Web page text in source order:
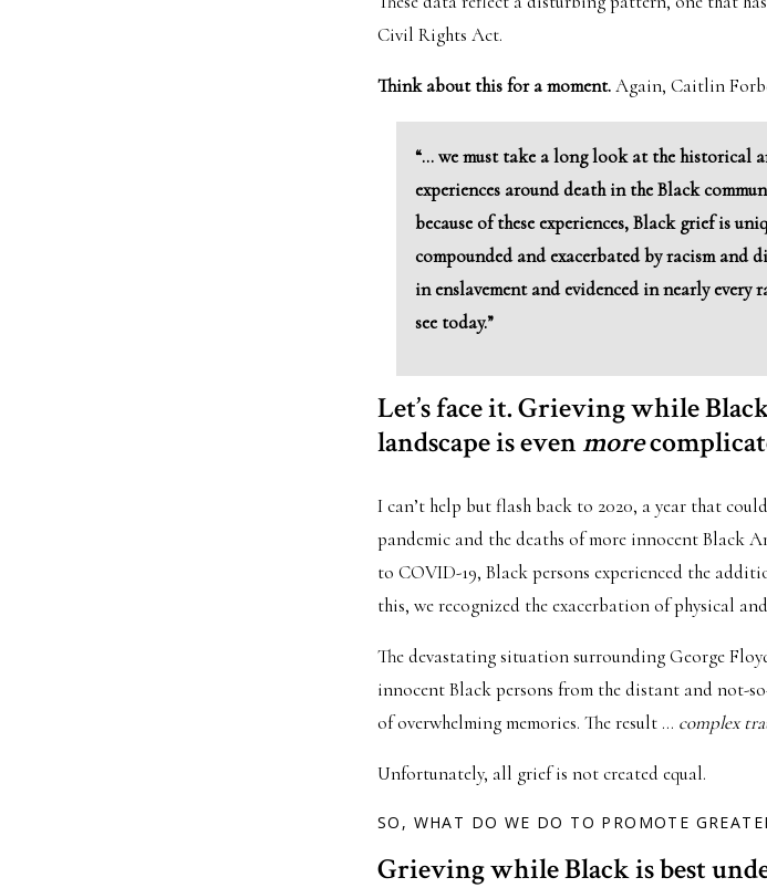
Civil Rights Act.
Think about this for a moment.Again, Caitlin
“… we must take a long look at the historical
experiences around death in the Black
because of these experiences, Black grief is
compounded and exacerbated by racism and
in enslavement and evidenced in nearly every
see today.”
Let’s face it. Grieving while
landscape is even more
I can’t help but flash back to 2020, a year that
pandemic and the deaths of more innocent Black
to COVID-19, Black persons experienced the
this, we recognized the exacerbation of physical
The devastating situation surrounding George
innocent Black persons from the distant and not-
of overwhelming memories. The result … complex
Unfortunately, all grief is not created equal.
SO, WHAT DO WE DO TO PROMOTE
Grieving while Black is best